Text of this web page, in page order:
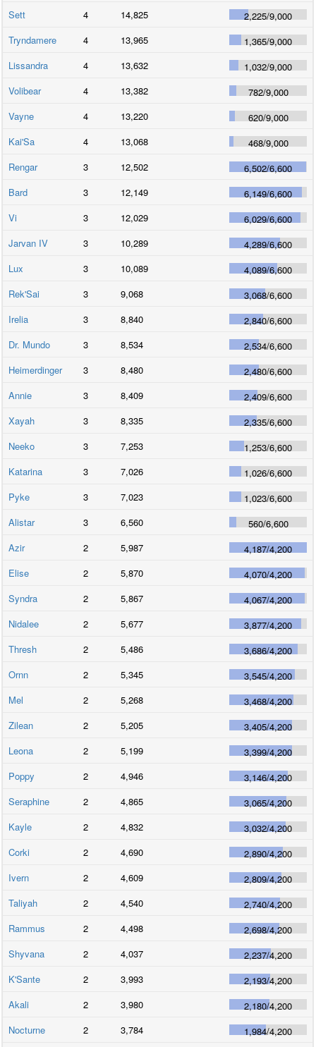
Sett 4 14,825 2,225/9,000
Tryndamere
4 13,965 1,365/9,000
Lissandra
4 13,632 1,032/9,000
Volibear
4 13,382 782/9,000
Vayne
4 13,220 620/9,000
Kai'Sa
4 13,068 468/9,000
Rengar
3 12,502 6,502/6,600
Bard
3 12,149 6,149/6,600
Vi
3 12,029 6,029/6,600
Jarvan IV
3 10,289 4,289/6,600
Lux
3 10,089 4,089/6,600
Rek'Sai
3 9,068 3,068/6,600
Irelia
3 8,840 2,840/6,600
Dr. Mundo
3 8,534 2,534/6,600
Heimerdinger
3 8,480 2,480/6,600
Annie
3 8,409 2,409/6,600
Xayah
3 8,335 2,335/6,600
Neeko
3 7,253 1,253/6,600
Katarina
3 7,026 1,026/6,600
Pyke
3 7,023 1,023/6,600
Alistar
3 6,560 560/6,600
Azir
2 5,987 4,187/4,200
Elise
2 5,870 4,070/4,200
Syndra
2 5,867 4,067/4,200
Nidalee
2 5,677 3,877/4,200
Thresh
2 5,486 3,686/4,200
Ornn
2 5,345 3,545/4,200
Mel
2 5,268 3,468/4,200
Zilean
2 5,205 3,405/4,200
Leona
2 5,199 3,399/4,200
Poppy
2 4,946 3,146/4,200
Seraphine
2 4,865 3,065/4,200
Kayle
2 4,832 3,032/4,200
Corki
2 4,690 2,890/4,200
Ivern
2 4,609 2,809/4,200
Taliyah
2 4,540 2,740/4,200
Rammus
2 4,498 2,698/4,200
Shyvana
2 4,037 2,237/4,200
K'Sante
2 3,993 2,193/4,200
Akali
2 3,980 2,180/4,200
Nocturne
2 3,784 1,984/4,200